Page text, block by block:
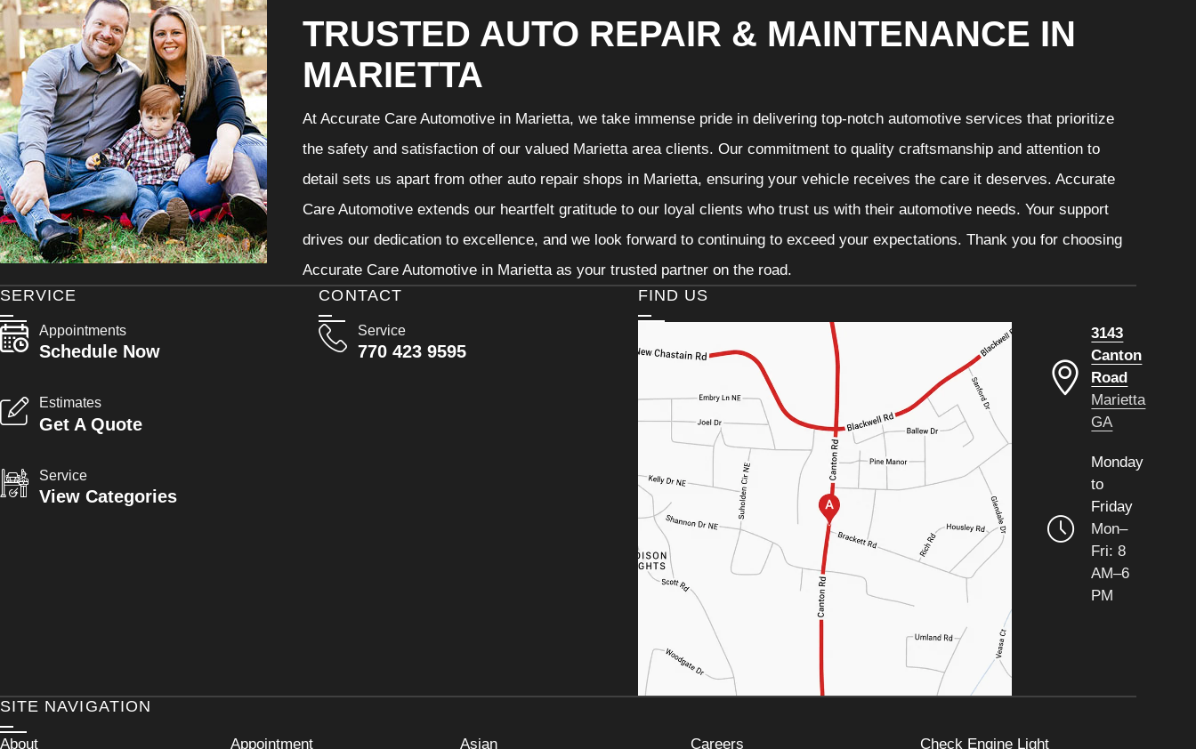
TRUSTED AUTO REPAIR & MAINTENANCE IN
MARIETTA
At Accurate Care Automotive in Marietta, we take immense pride in delivering top-notch automotive services that prioritize
the safety and satisfaction of our valued Marietta area clients. Our commitment to quality craftsmanship and attention to
detail sets us apart from other auto repair shops in Marietta, ensuring your vehicle receives the care it deserves. Accurate
Care Automotive extends our heartfelt gratitude to our loyal clients who trust us with their automotive needs. Your support
drives our dedication to excellence, and we look forward to continuing to exceed your expectations. Thank you for choosing
Accurate Care Automotive in Marietta as your trusted partner on the road.
CONTACT
Service
770 423 9595
SERVICE
Appointments
Schedule Now
Estimates
Get A Quote
Service
View Categories
FIND US
3143
Canton
Road
Marietta
GA
Monday
to
Friday
Mon–
Fri: 8
AM–6
PM
SITE NAVIGATION
About Appointment Asian Careers Check Engine Light